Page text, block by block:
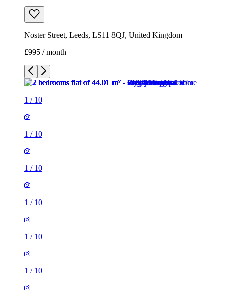
Noster Street, Leeds, LS11 8QJ, United Kingdom
£995 / month
1 / 10
1 / 10
1 / 10
1 / 10
1 / 10
1 / 10